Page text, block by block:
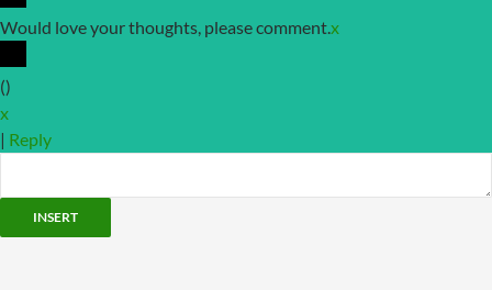
Would love your thoughts, please comment.x
()
x
| Reply
INSERT